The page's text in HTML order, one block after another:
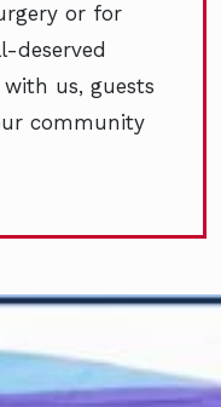
or for
deserved
us, guests
community